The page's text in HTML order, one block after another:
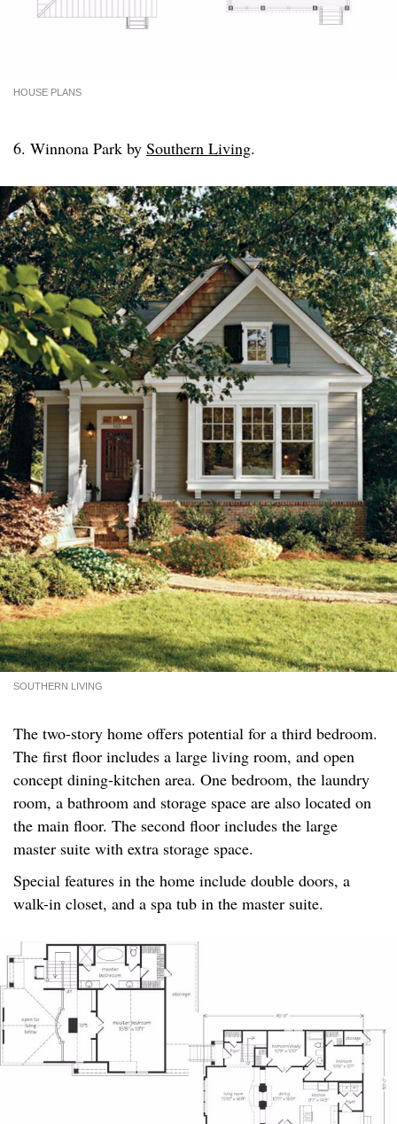
HOUSE PLANS
6. Winnona Park by Southern Living.
SOUTHERN LIVING
The two-story home offers potential for a third bedroom.
The first floor includes a large living room, and open
concept dining-kitchen area. One bedroom, the laundry
room, a bathroom and storage space are also located on
the main floor. The second floor includes the large
master suite with extra storage space.
Special features in the home include double doors, a
walk-in closet, and a spa tub in the master suite.